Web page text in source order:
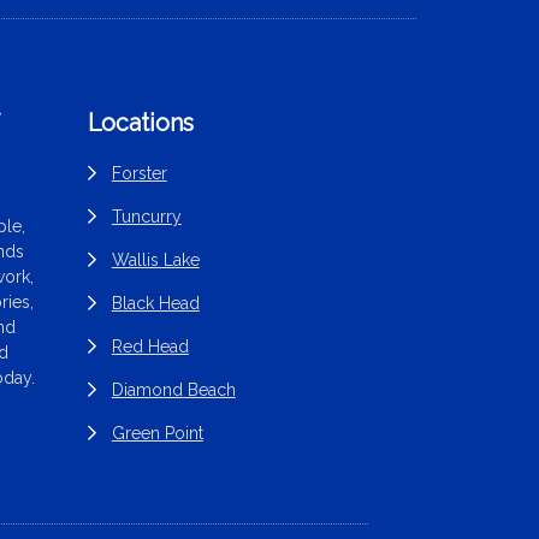
Locations
Forster
Tuncurry
Wallis Lake
Black Head
Red Head
Diamond Beach
Green Point